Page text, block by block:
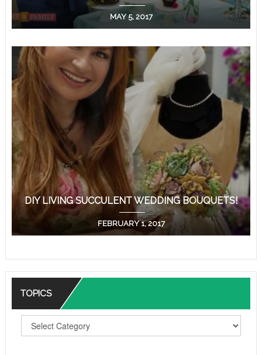
MAY 5, 2017
DIY LIVING SUCCULENT WEDDING BOUQUETS!
FEBRUARY 1, 2017
TOPICS